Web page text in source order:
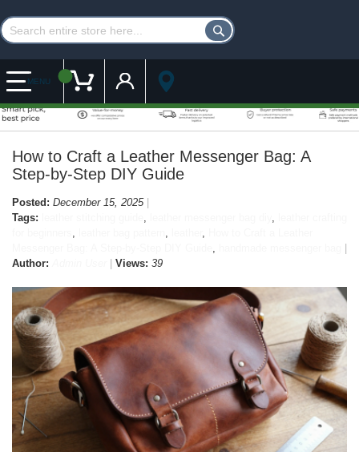
MENU My Cart Customer Account
How to Craft a Leather Messenger Bag: A
Step-by-Step DIY Guide
Posted: December 15, 2025
Tags:
Author:
Views: 39